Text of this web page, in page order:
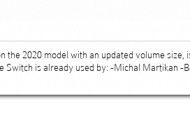
the 2020 model with an updated volume
Switch is already used by: -Michal Martikan -